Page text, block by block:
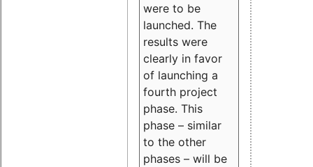
were to be
launched. The
results were
clearly in favor
of launching a
fourth project
phase. This
phase – similar
to the other
phases – will be